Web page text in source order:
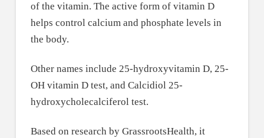
of the vitamin. The active form of vitamin D
helps control calcium and phosphate levels in
the body.
Other names include 25-hydroxyvitamin D, 25-
OH vitamin D test, and Calcidiol 25-
hydroxycholecalciferol test.
Based on research by GrassrootsHealth, it